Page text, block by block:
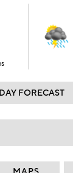
FORECAST